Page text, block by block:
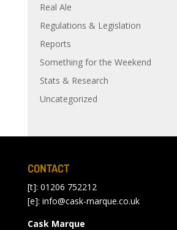
Real Ale
Regulations & Legislation
Reports
Something for the Weekend
Stats & Research
Uncategorized
CONTACT
[t]: 01206 752212
[e]: info@cask-marque.co.uk
Cask Marque